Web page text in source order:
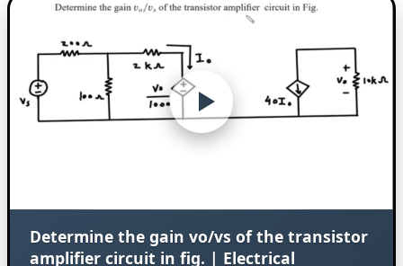
Determine the gain vo/vs of the transistor
amplifier circuit in fig. | Electrical